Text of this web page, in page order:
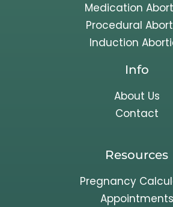
Medication
Procedural
Induction
Info
About Us
Contact
Resources
Pregnancy
Appointments